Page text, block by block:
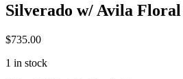
Silverado w/ Avila Floral
$735.00
1 in stock